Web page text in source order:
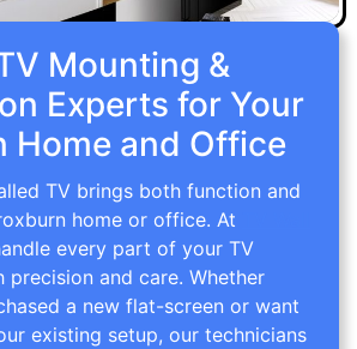
Mounting &
Experts for Your
Home and Office
TV brings both function and
home or office. At
every part of your TV
precision and care. Whether
a new flat-screen or want
existing setup, our technicians